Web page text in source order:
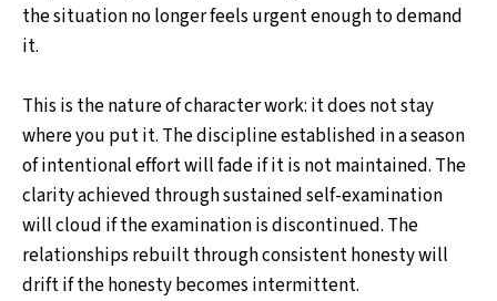
the situation no longer feels urgent enough to demand
it.
This is the nature of character work: it does not stay
where you put it. The discipline established in a season
of intentional effort will fade if it is not maintained. The
clarity achieved through sustained self-examination
will cloud if the examination is discontinued. The
relationships rebuilt through consistent honesty will
drift if the honesty becomes intermittent.